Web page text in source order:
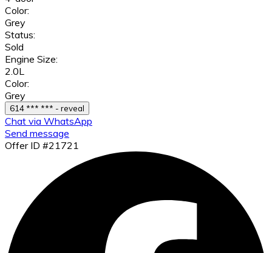
Color:
Grey
Status:
Sold
Engine Size:
2.0L
Color:
Grey
614 *** *** - reveal
Chat via WhatsApp
Send message
Offer ID #21721